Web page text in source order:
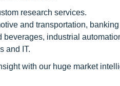
research services.
and transportation, banking
industrial
and IT.
with our huge market